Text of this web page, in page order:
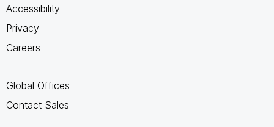
Accessibility
Privacy
Careers
Global Offices
Contact Sales